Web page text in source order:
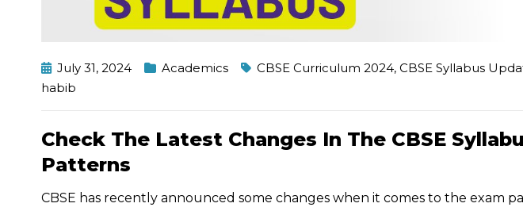
July 31, 2024 Academics CBSE Curriculum 2024, CBSE Syllabus
habib
Check The Latest Changes In The CBSE
Patterns
CBSE has recently announced some changes when it comes to the exam